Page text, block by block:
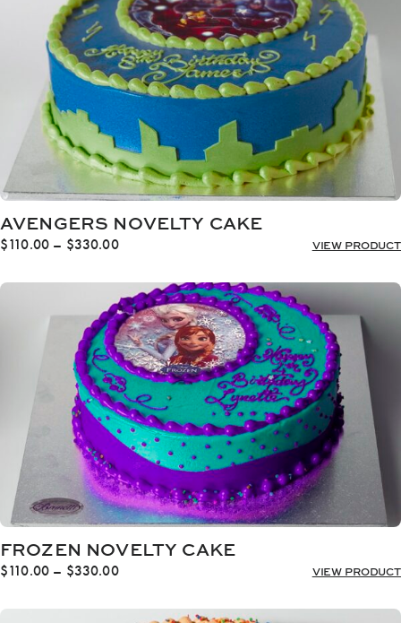
AVENGERS NOVELTY CAKE
$110.00 – $330.00Price
$110.00
through
$330.00
VIEW PRODUCT
FROZEN NOVELTY CAKE
$110.00 – $330.00Price
$110.00
VIEW PRODUCT